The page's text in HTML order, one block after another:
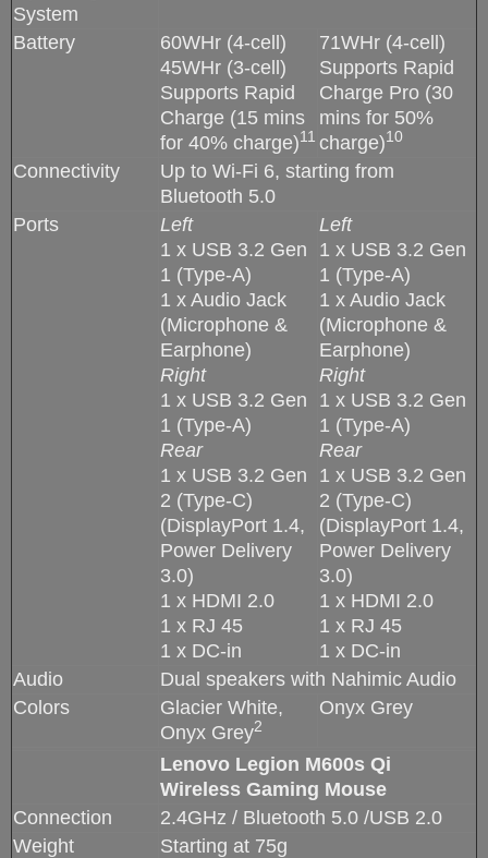
System
Battery
60WHr (4-cell)
45WHr (3-cell)
Supports Rapid
Charge (15 mins
for 40% charge)11
71WHr (4-cell)
Supports Rapid
Charge Pro (30
mins for 50%
charge)10
Connectivity
Up to Wi-Fi 6, starting from
Bluetooth 5.0
Ports
Left
1 x USB 3.2 Gen
1 (Type-A)
1 x Audio Jack
(Microphone &
Earphone)
Right
1 x USB 3.2 Gen
1 (Type-A)
Rear
1 x USB 3.2 Gen
2 (Type-C)
(DisplayPort 1.4,
Power Delivery
3.0)
1 x HDMI 2.0
1 x RJ 45
1 x DC-in
Left
1 x USB 3.2 Gen
1 (Type-A)
1 x Audio Jack
(Microphone &
Earphone)
Right
1 x USB 3.2 Gen
1 (Type-A)
Rear
1 x USB 3.2 Gen
2 (Type-C)
(DisplayPort 1.4,
Power Delivery
3.0)
1 x HDMI 2.0
1 x RJ 45
1 x DC-in
Audio
Dual speakers with Nahimic Audio
Colors
Glacier White,
Onyx Grey2
Onyx Grey
Lenovo Legion M600s Qi
Wireless Gaming Mouse
Connection
2.4GHz / Bluetooth 5.0 /USB 2.0
Weight
Starting at 75g